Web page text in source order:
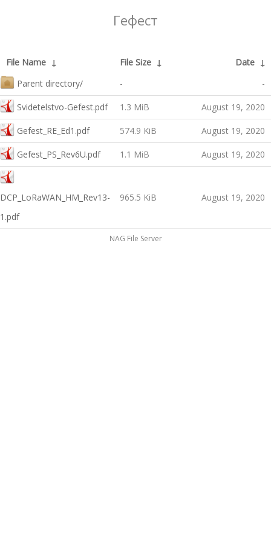
Гефест
File Name ↓ File Size ↓ Date ↓
Parent directory/
- -
Svidetelstvo-Gefest.pdf 1.3 MiB August 19, 2020
Gefest_RE_Ed1.pdf 574.9 KiB August 19, 2020
Gefest_PS_Rev6U.pdf 1.1 MiB August 19, 2020
DCP_LoRaWAN_HM_Rev13-
1.pdf
965.5 KiB August 19, 2020
NAG File Server